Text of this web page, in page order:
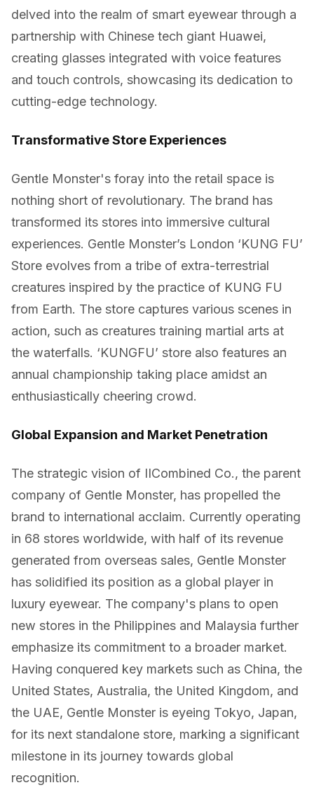
delved into the realm of smart eyewear through a
partnership with Chinese tech giant Huawei,
creating glasses integrated with voice features
and touch controls, showcasing its dedication to
cutting-edge technology.
Transformative Store Experiences
Gentle Monster's foray into the retail space is
nothing short of revolutionary. The brand has
transformed its stores into immersive cultural
experiences. Gentle Monster’s London ‘KUNG FU’
Store evolves from a tribe of extra-terrestrial
creatures inspired by the practice of KUNG FU
from Earth. The store captures various scenes in
action, such as creatures training martial arts at
the waterfalls. ‘KUNGFU’ store also features an
annual championship taking place amidst an
enthusiastically cheering crowd.
Global Expansion and Market Penetration
The strategic vision of IICombined Co., the parent
company of Gentle Monster, has propelled the
brand to international acclaim. Currently operating
in 68 stores worldwide, with half of its revenue
generated from overseas sales, Gentle Monster
has solidified its position as a global player in
luxury eyewear. The company's plans to open
new stores in the Philippines and Malaysia further
emphasize its commitment to a broader market.
Having conquered key markets such as China, the
United States, Australia, the United Kingdom, and
the UAE, Gentle Monster is eyeing Tokyo, Japan,
for its next standalone store, marking a significant
milestone in its journey towards global
recognition.